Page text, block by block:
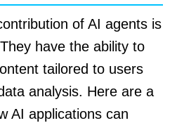
of AI agents is
have the ability to
tailored to users
analysis. Here are a
AI applications can